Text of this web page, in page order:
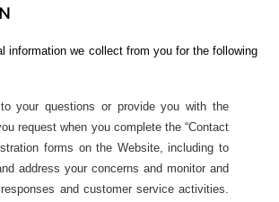
information we collect from you for the following
your questions or provide you with the
request when you complete the “Contact
forms on the Website, including to
address your concerns and monitor and
and customer service activities.